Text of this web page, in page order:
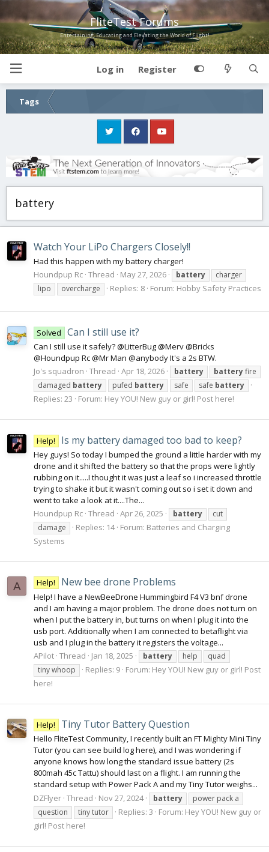
FliteTest Forums
Entertaining, Educating and Elevating the World of Flight!
Log in Register
Tags
battery
Watch Your LiPo Chargers Closely!!
Had this happen with my battery charger!
Houndpup Rc Thread May 27, 2026 battery
charger
lipo
overcharge Replies: 8 Forum: Hobby Safety Practices
Solved Can I still use it?
Can I still use it safely? @LitterBug @Merv @Bricks
@Houndpup Rc @Mr Man @anybody It's a 2s BTW.
Jo's squadron Thread Apr 18, 2026 battery batteryfire
damaged battery pufed battery safe safe battery
Replies: 23 Forum: Hey YOU! New guy or girl! Post here!
Help! Is my battery damaged too bad to keep?
Hey guys! So today I bumped the ground a little harder with my
drone and it shifted the battery so that the props were lightly
rubbing on it.....I thought it was just a leaf so i increased throttle
trying to shake it but it wasn't coming out so i set it down and
went to take a look at it....The...
Houndpup Rc Thread Apr 26, 2025 battery
cut
damage
Replies: 14 Forum: Batteries and Charging
Systems
A Help! New bee drone Problems
Help! I have a NewBeeDrone Hummingbird F4 V3 bnf drone
and I am having a major problem. The drone does not turn on
when I put the battery in, but turns on when I plug it into the
usb port. Additionally when I am connected to betaflight via
usb and I plug in the battery it registers the voltage...
APilot Thread Jan 18, 2025 battery help
quad
tiny whoop
Replies: 9 Forum: Hey YOU! New guy or girl! Post
here!
Help! Tiny Tutor Battery Question
Hello FliteTest Community, I recently built an FT Mighty Mini Tiny
Tutor (you can see build log here), and I was wondering if
anyone knows how long the standard issue battery (2s
800mah 45c Tattu) should last on a flight. I am running the
standard setup with Power Pack A and my Tiny Tutor weighs...
DZFlyer Thread Nov 27, 2024 battery
power pack a
question
tiny tutor Replies: 3 Forum: Hey YOU! New guy or
girl! Post here!